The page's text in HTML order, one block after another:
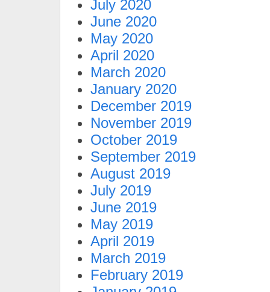
July 2020
June 2020
May 2020
April 2020
March 2020
January 2020
December 2019
November 2019
October 2019
September 2019
August 2019
July 2019
June 2019
May 2019
April 2019
March 2019
February 2019